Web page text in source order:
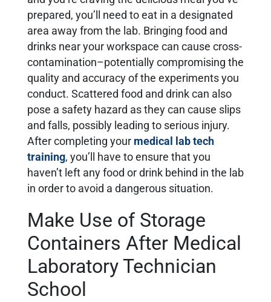
prepared, you’ll need to eat in a designated
area away from the lab. Bringing food and
drinks near your workspace can cause cross-
contamination–potentially compromising the
quality and accuracy of the experiments you
conduct. Scattered food and drink can also
pose a safety hazard as they can cause slips
and falls, possibly leading to serious injury.
After completing your medical lab tech
training, you’ll have to ensure that you
haven’t left any food or drink behind in the lab
in order to avoid a dangerous situation.
Make Use of Storage
Containers After Medical
Laboratory Technician
School